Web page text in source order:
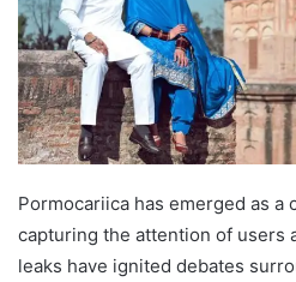
Pormocariica has emerged as a
capturing the attention of users
leaks have ignited debates